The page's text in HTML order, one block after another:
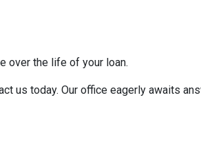
over the life of your loan.
us today. Our office eagerly awaits